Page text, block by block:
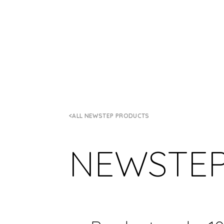
ALL NEWSTEP PRODUCTS